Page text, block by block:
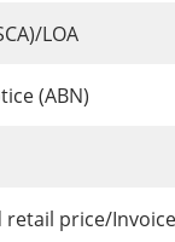
LOA
(ABN)
retail price/Invoice